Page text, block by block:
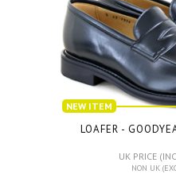
NEW ITEM
LOAFER -
UK PRICE
NON UK